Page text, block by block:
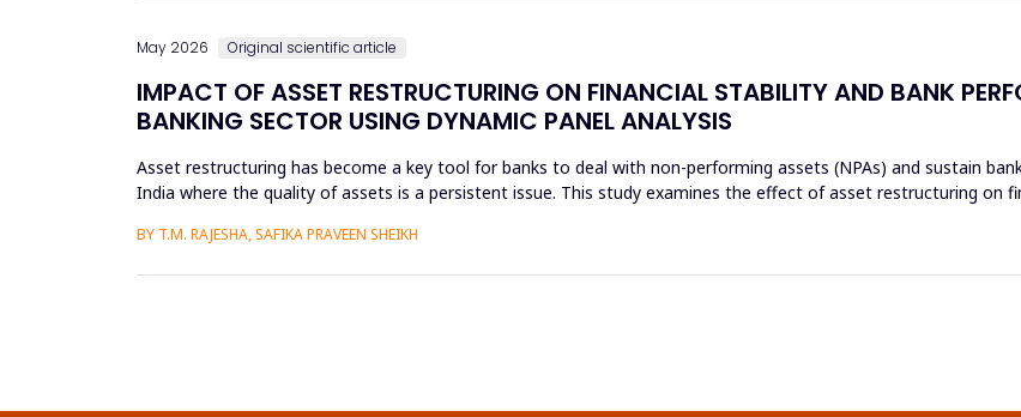
May 2026 Original scientific article
IMPACT OF ASSET RESTRUCTURING ON FINANCIAL STABILITY AND BANK
BANKING SECTOR USING DYNAMIC PANEL ANALYSIS
Asset restructuring has become a key tool for banks to deal with non-performing assets (NPAs) and sustain
India where the quality of assets is a persistent issue. This study examines the effect of asset restructuring on
BY T.M. RAJESHA, SAFIKA PRAVEEN SHEIKH